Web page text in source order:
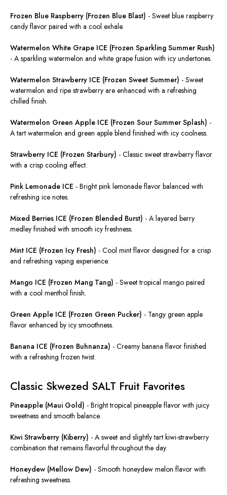
Frozen Blue Raspberry (Frozen Blue Blast) - Sweet blue raspberry
candy flavor paired with a cool exhale.
Watermelon White Grape ICE (Frozen Sparkling Summer Rush)
- A sparkling watermelon and white grape fusion with icy undertones.
Watermelon Strawberry ICE (Frozen Sweet Summer) - Sweet
watermelon and ripe strawberry are enhanced with a refreshing
chilled finish.
Watermelon Green Apple ICE (Frozen Sour Summer Splash) -
A tart watermelon and green apple blend finished with icy coolness.
Strawberry ICE (Frozen Starbury) - Classic sweet strawberry flavor
with a crisp cooling effect.
Pink Lemonade ICE - Bright pink lemonade flavor balanced with
refreshing ice notes.
Mixed Berries ICE (Frozen Blended Burst) - A layered berry
medley finished with smooth icy freshness.
Mint ICE (Frozen Icy Fresh) - Cool mint flavor designed for a crisp
and refreshing vaping experience.
Mango ICE (Frozen Mang Tang) - Sweet tropical mango paired
with a cool menthol finish.
Green Apple ICE (Frozen Green Pucker) - Tangy green apple
flavor enhanced by icy smoothness.
Banana ICE (Frozen Buhnanza) - Creamy banana flavor finished
with a refreshing frozen twist.
Classic Skwezed SALT Fruit Favorites
Pineapple (Maui Gold) - Bright tropical pineapple flavor with juicy
sweetness and smooth balance.
Kiwi Strawberry (Kiberry) - A sweet and slightly tart kiwi-strawberry
combination that remains flavorful throughout the day.
Honeydew (Mellow Dew) - Smooth honeydew melon flavor with
refreshing sweetness.